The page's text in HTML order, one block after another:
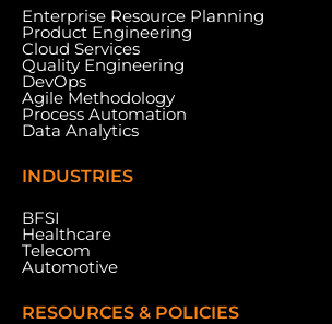
Enterprise Resource Planning
Product Engineering
Cloud Services
Quality Engineering
DevOps
Agile Methodology
Process Automation
Data Analytics
INDUSTRIES
BFSI
Healthcare
Telecom
Automotive
RESOURCES & POLICIES